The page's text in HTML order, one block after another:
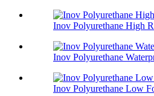
Inov Polyurethane High
Inov Polyurethane
Inov Polyurethane Low